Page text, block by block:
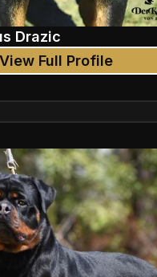
Drazic
View Full Profile